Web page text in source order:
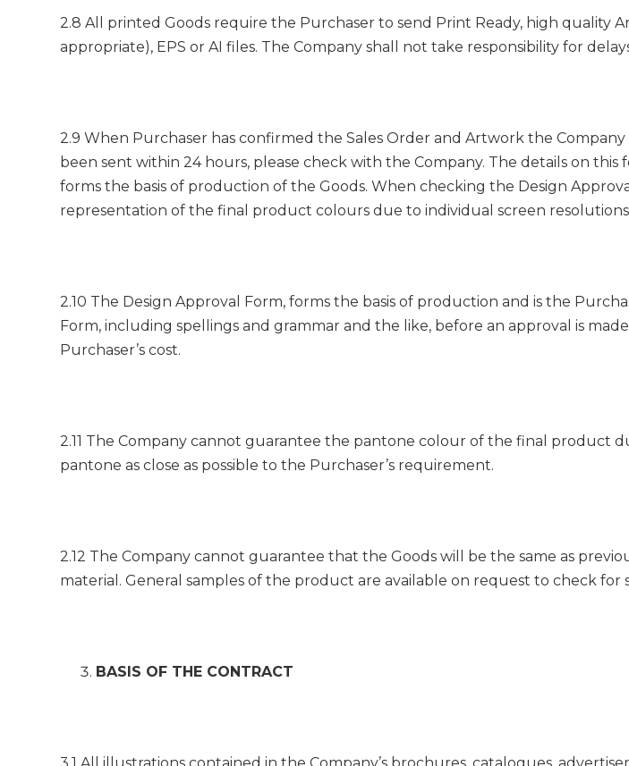
2.8 All printed Goods require the Purchaser to send Print Ready, high quality
appropriate), EPS or AI files. The Company shall not take responsibility for
2.9 When Purchaser has confirmed the Sales Order and Artwork the
been sent within 24 hours, please check with the Company. The details on
forms the basis of production of the Goods. When checking the Design
representation of the final product colours due to individual screen
2.10 The Design Approval Form, forms the basis of production and is the
Form, including spellings and grammar and the like, before an approval is
Purchaser’s cost.
2.11 The Company cannot guarantee the pantone colour of the final product
pantone as close as possible to the Purchaser’s requirement.
2.12 The Company cannot guarantee that the Goods will be the same as
material. General samples of the product are available on request to check for
BASIS OF THE CONTRACT